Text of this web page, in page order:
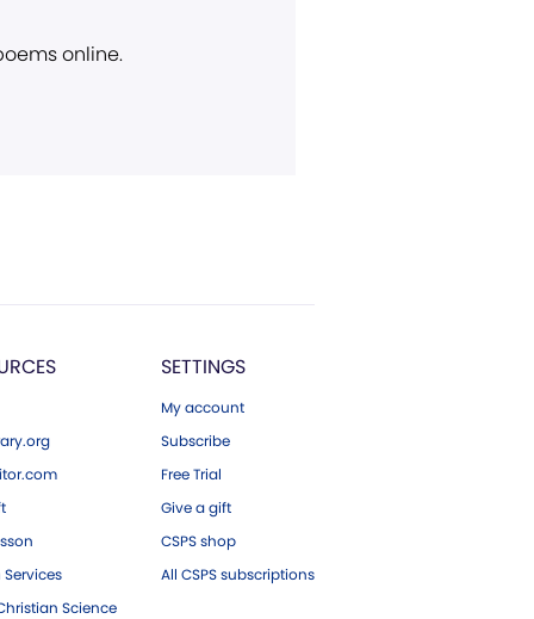
online.
Science
SETTINGS
My account
Subscribe
Free Trial
Give a gift
CSPS shop
All CSPS subscriptions